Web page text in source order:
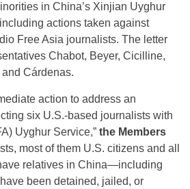
in China’s Xinjian Uyghur
actions taken against
Free Asia journalists. The letter
Chabot, Beyer, Cicilline,
Cárdenas.
action to address an
six U.S.-based journalists with
Uyghur Service,” the Members
most of them U.S. citizens and all
relatives in China—including
been detained, jailed, or